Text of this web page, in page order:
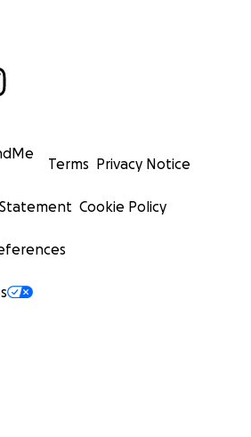
Terms Privacy Notice
Cookie Policy